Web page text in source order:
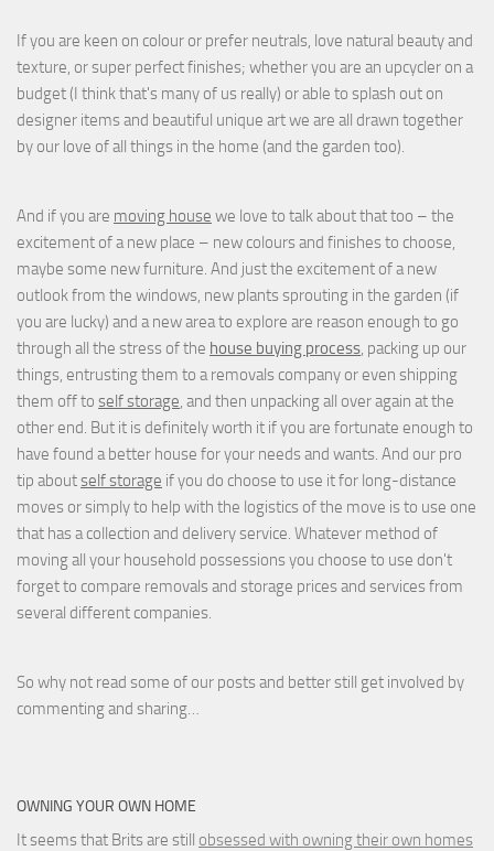
If you are keen on colour or prefer neutrals, love natural beauty and
texture, or super perfect finishes; whether you are an upcycler on a
budget (I think that's many of us really) or able to splash out on
designer items and beautiful unique art we are all drawn together
by our love of all things in the home (and the garden too).
And if you are moving house we love to talk about that too – the
excitement of a new place – new colours and finishes to choose,
maybe some new furniture. And just the excitement of a new
outlook from the windows, new plants sprouting in the garden (if
you are lucky) and a new area to explore are reason enough to go
through all the stress of the house buying process, packing up our
things, entrusting them to a removals company or even shipping
them off to self storage, and then unpacking all over again at the
other end. But it is definitely worth it if you are fortunate enough to
have found a better house for your needs and wants. And our pro
tip aboutself storage if you do choose to use it for long-distance
moves or simply to help with the logistics of the move is to use one
that has a collection and delivery service. Whatever method of
moving all your household possessions you choose to use don't
forget to compare removals and storage pricesand services from
several different companies.
So why not read some of our posts and better still get involved by
commenting and sharing…
OWNING YOUR OWN HOME
It seems that Brits are still obsessed with owning their own homes